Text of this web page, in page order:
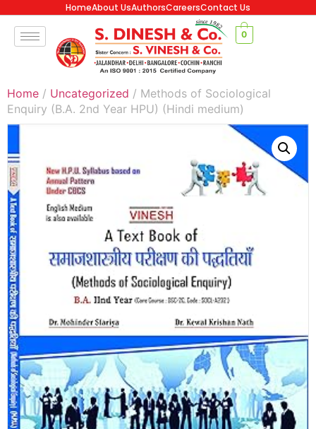
HomeAbout UsAuthorsCareersContact Us
0
Home / Uncategorized / Methods of Sociological
Enquiry (B.A. 2nd Year HPU) (Hindi medium)